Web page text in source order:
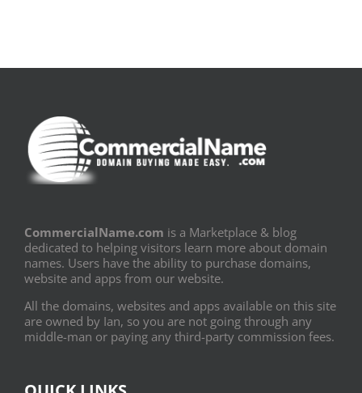
CommercialName.com is a Marketplace & blog
dedicated to helping visitors learn more about domain
names. Users have the ability to purchase domains,
website and apps from our website.
All the domains, websites and apps available on this site
are owned by Ian, so you are not going through any
middle-man or paying any third-party commission fees.